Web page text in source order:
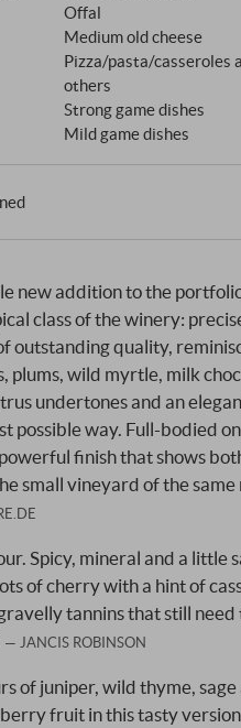
Offal
Medium old cheese
Pizza/pasta/casseroles
others
Strong game dishes
Mild game dishes
new addition to the
class of the winery:
outstanding quality,
plums, wild myrtle, milk
undertones and an
possible way. Full-bodied
finish that shows
small vineyard of the
Spicy, mineral and a little
of cherry with a hint of
tannins that still
JANCIS ROBINSON
of juniper, wild thyme,
fruit in this tasty